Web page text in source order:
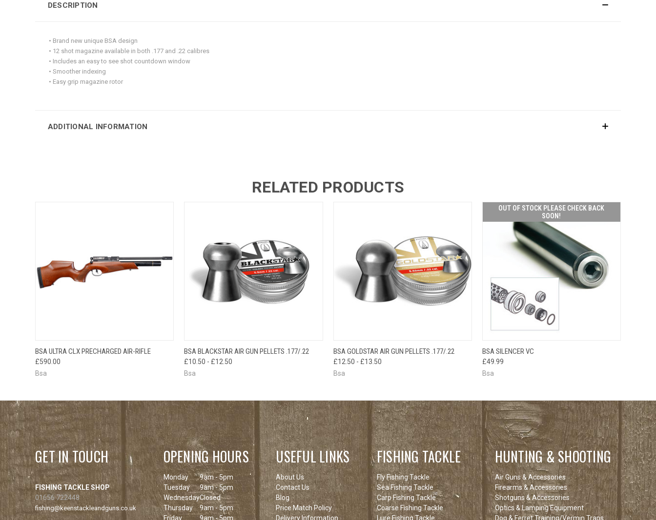
DESCRIPTION
• Brand new unique BSA design
• 12 shot magazine available in both .177 and .22 calibres
• Includes an easy to see shot countdown window
• Smoother indexing
• Easy grip magazine rotor
ADDITIONAL INFORMATION
RELATED PRODUCTS
QUICK VIEW
BSA ULTRA CLX PRECHARGED AIR-RIFLE
£590.00
Bsa
QUICK VIEW VIEW OPTIONS
BSA BLACKSTAR AIR GUN PELLETS .177/.22
£10.50 - £12.50
Bsa
QUICK VIEW VIEW OPTIONS
BSA GOLDSTAR AIR GUN PELLETS .177/.22
£12.50 - £13.50
Bsa
OUT OF STOCK PLEASE CHECK BACK
SOON!
QUICK VIEW
BSA SILENCER VC
£49.99
Bsa
GET IN TOUCH
FISHING TACKLE SHOP
01656 722448
fishing@keenstackleandguns.co.uk
OPENING HOURS
Monday
9am - 5pm
Tuesday
9am - 5pm
WednesdayClosed
Thursday
9am - 5pm
Friday
9am - 5pm
USEFUL LINKS
About Us
Contact Us
Blog
Price Match Policy
Delivery Information
FISHING TACKLE
Fly Fishing Tackle
Sea Fishing Tackle
Carp Fishing Tackle
Coarse Fishing Tackle
Lure Fishing Tackle
HUNTING & SHOOTING
Air Guns & Accessories
Firearms & Accessories
Shotguns & Accessories
Optics & Lamping Equipment
Dog & Ferret Training/Vermin Traps